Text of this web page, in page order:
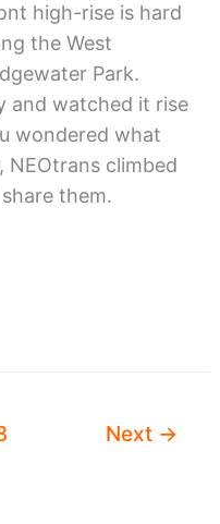
high-rise is hard
the West
Park.
and watched it rise
wondered what
climbed
them.
Next →